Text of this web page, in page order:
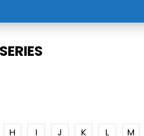
H I J K L M